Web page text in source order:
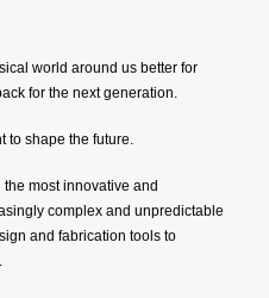
world around us better for
for the next generation.
to shape the future.
most innovative and
complex and unpredictable
and fabrication tools to